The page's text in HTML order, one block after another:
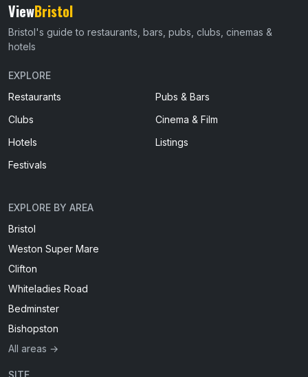
ViewBristol
Bristol's guide to restaurants, bars, pubs, clubs, cinemas &
hotels
EXPLORE
Restaurants
Pubs & Bars
Clubs
Cinema & Film
Hotels
Listings
Festivals
EXPLORE BY AREA
Bristol
Weston Super Mare
Clifton
Whiteladies Road
Bedminster
Bishopston
All areas →
SITE